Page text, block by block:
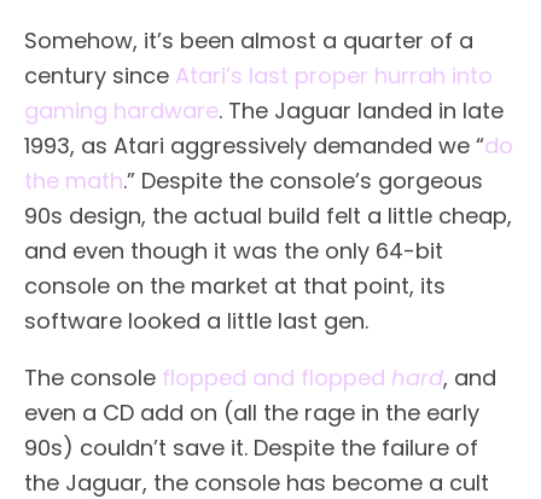
Somehow, it’s been almost a quarter of a
century since Atari’s last proper hurrah into
gaming hardware. The Jaguar landed in late
1993, as Atari aggressively demanded we “do
the math.” Despite the console’s gorgeous
90s design, the actual build felt a little cheap,
and even though it was the only 64-bit
console on the market at that point, its
software looked a little last gen.
The console flopped and flopped hard, and
even a CD add on (all the rage in the early
90s) couldn’t save it. Despite the failure of
the Jaguar, the console has become a cult